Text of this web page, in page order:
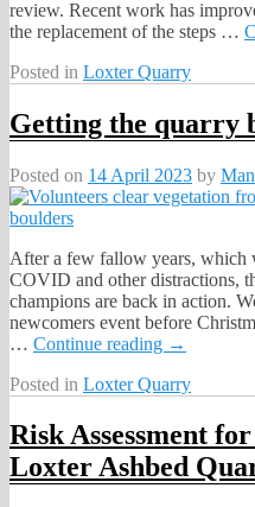
review. Recent work has
the replacement of the steps …
Posted in Loxter Quarry
Getting the quarry
Posted on 14 April 2023 by
After a few fallow years, which
COVID and other distractions,
champions are back in action.
newcomers event before
… Continue reading →
Posted in Loxter Quarry
Risk Assessment
Loxter Ashbed